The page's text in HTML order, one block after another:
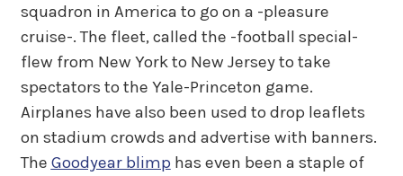
squadron in America to go on a -pleasure
cruise-. The fleet, called the -football special-
flew from New York to New Jersey to take
spectators to the Yale-Princeton game.
Airplanes have also been used to drop leaflets
on stadium crowds and advertise with banners.
The Goodyear blimphas even been a staple of